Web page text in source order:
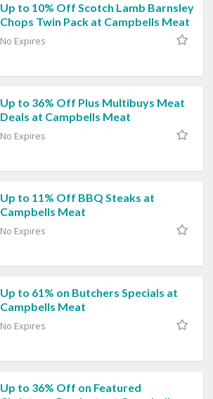
Up to 10% Off Scotch Lamb Barnsley
Chops Twin Pack at Campbells Meat
No Expires
Up to 36% Off Plus Multibuys Meat
Deals at Campbells Meat
No Expires
Up to 11% Off BBQ Steaks at
Campbells Meat
No Expires
Up to 61% on Butchers Specials at
Campbells Meat
No Expires
Up to 36% Off on Featured